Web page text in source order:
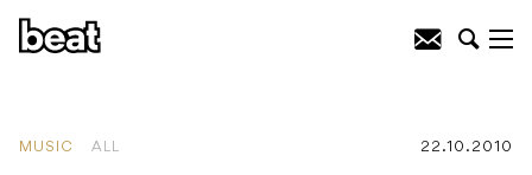
MUSIC ALL 22.10.2010